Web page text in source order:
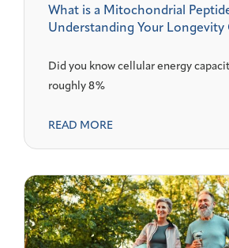
What is a Mitochondrial
Understanding Your Longevity
Did you know cellular energy
roughly 8%
READ MORE